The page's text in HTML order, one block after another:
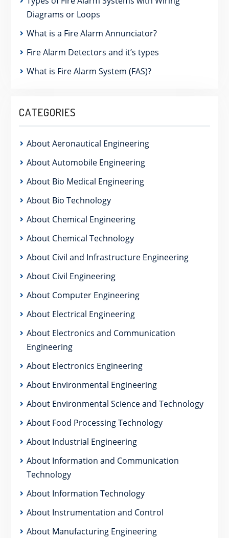
Diagrams or Loops
What is a Fire Alarm Annunciator?
Fire Alarm Detectors and it’s types
What is Fire Alarm System (FAS)?
CATEGORIES
About Aeronautical Engineering
About Automobile Engineering
About Bio Medical Engineering
About Bio Technology
About Chemical Engineering
About Chemical Technology
About Civil and Infrastructure Engineering
About Civil Engineering
About Computer Engineering
About Electrical Engineering
About Electronics and Communication
Engineering
About Electronics Engineering
About Environmental Engineering
About Environmental Science and Technology
About Food Processing Technology
About Industrial Engineering
About Information and Communication
Technology
About Information Technology
About Instrumentation and Control
About Manufacturing Engineering